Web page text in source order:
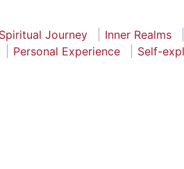
Spiritual Journey
Inner Realms
Personal Experience Self-